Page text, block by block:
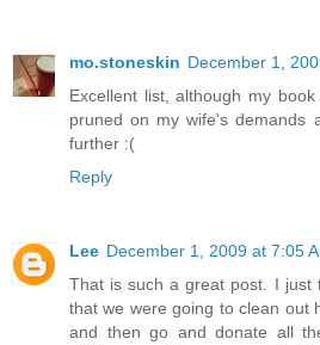
mo.stoneskin December 1,
Excellent list, although my
pruned on my wife's demands
further :(
Reply
Lee December 1, 2009 at 7:05
That is such a great post. I just
that we were going to clean out
and then go and donate all